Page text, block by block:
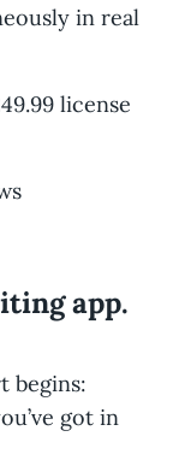
in real
license
app.
begins:
got in